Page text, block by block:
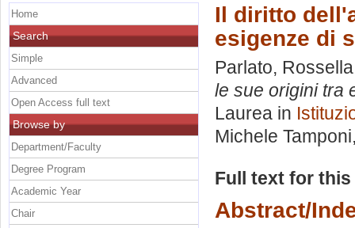
Il diritto
esigenze di
Parlato, Rossella
le sue origini tra
Laurea in
Michele Tamponi
Full text for
Abstract/
Home
Search
Simple
Advanced
Open Access full text
Browse by
Department/Faculty
Degree Program
Academic Year
Chair